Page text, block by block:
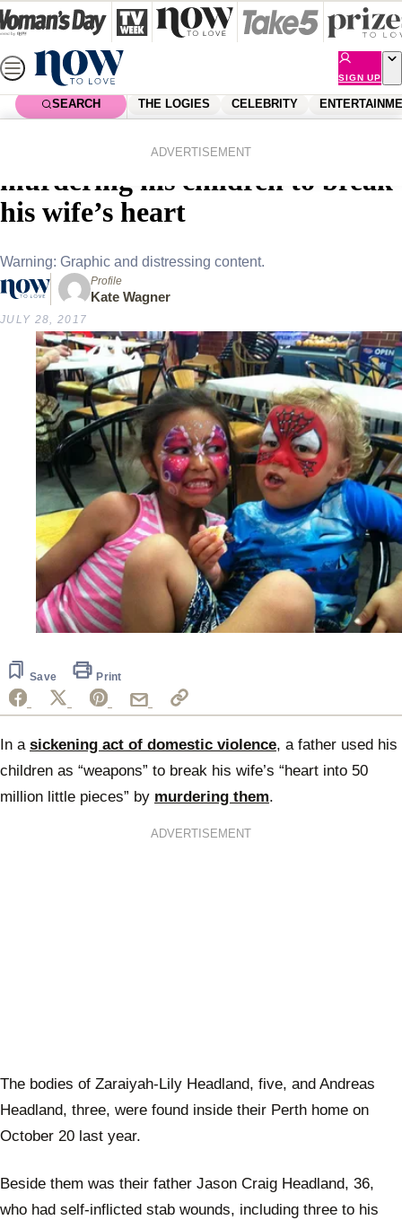
Skip
to
content
SIGN UP
SEARCH THE LOGIES CELEBRITY
ADVERTISEMENT
Father sentenced to life after
murdering his children to break
his wife’s heart
Warning: Graphic and distressing content.
Profile
Kate Wagner
JULY 28, 2017
Save Print
In a sickening act of domestic violence, a father used his
children as “weapons” to break his wife’s “heart into 50
million little pieces” by murdering them.
ADVERTISEMENT
The bodies of Zaraiyah-Lily Headland, five, and Andreas
Headland, three, were found inside their Perth home on
October 20 last year.
Beside them was their father Jason Craig Headland, 36,
who had self-inflicted stab wounds, including three to his